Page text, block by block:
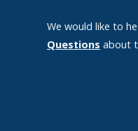
We would like to
Questions about